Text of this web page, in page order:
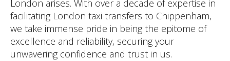
London arises. With over a decade of expertise in
facilitating London taxi transfers to Chippenham,
we take immense pride in being the epitome of
excellence and reliability, securing your
unwavering confidence and trust in us.